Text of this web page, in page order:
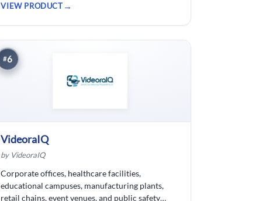
less time logging data, HubSpot customer
VIEW PRODUCT
#6
VideoraIQ
by VideoraIQ
Corporate offices, healthcare facilities,
educational campuses, manufacturing plants,
retail chains, event venues, and public safety